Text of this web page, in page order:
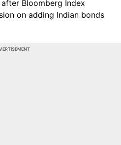
Bloomberg Index
on adding Indian bonds